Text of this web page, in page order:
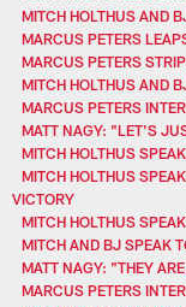
MITCH HOLTHUS AND
MARCUS PETERS
MARCUS PETERS
MITCH HOLTHUS AND
MARCUS PETERS
MATT NAGY: "LET'S
MITCH HOLTHUS
MITCH HOLTHUS
VICTORY
MITCH HOLTHUS
MITCH AND BJ SPEAK
MATT NAGY: "THEY
MARCUS PETERS